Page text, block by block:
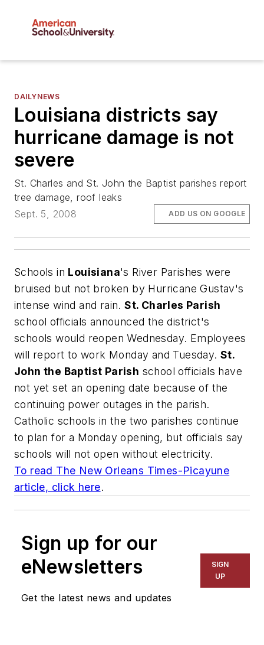
DAILYNEWS
Louisiana districts say
hurricane damage is not
severe
St. Charles and St. John the Baptist parishes report
tree damage, roof leaks
Sept. 5, 2008
ADD US ON GOOGLE
Schools in Louisiana's River Parishes were
bruised but not broken by Hurricane Gustav's
intense wind and rain.St. Charles Parish
school officials announced the district's
schools would reopen Wednesday. Employees
will report to work Monday and Tuesday. St.
John the Baptist Parish school officials have
not yet set an opening date because of the
continuing power outages in the parish.
Catholic schools in the two parishes continue
to plan for a Monday opening, but officials say
schools will not open without electricity.
To read The New Orleans Times-Picayune
article, click here.
Sign up for our
eNewsletters
Get the latest news and updates
SIGN
UP